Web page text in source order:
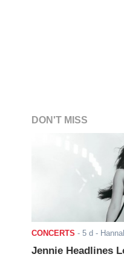
DON'T MISS
CONCERTS - 5 d -
Jennie Headlines